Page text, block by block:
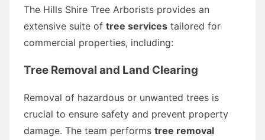
The Hills Shire Tree Arborists provides an
extensive suite of tree services tailored for
commercial properties, including:
Tree Removal and Land Clearing
Removal of hazardous or unwanted trees is
crucial to ensure safety and prevent property
damage. The team performs tree removal